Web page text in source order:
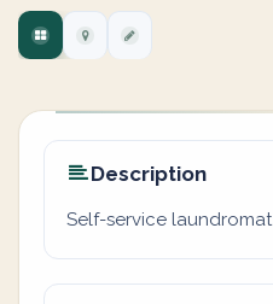
Description
Self-service laundromat